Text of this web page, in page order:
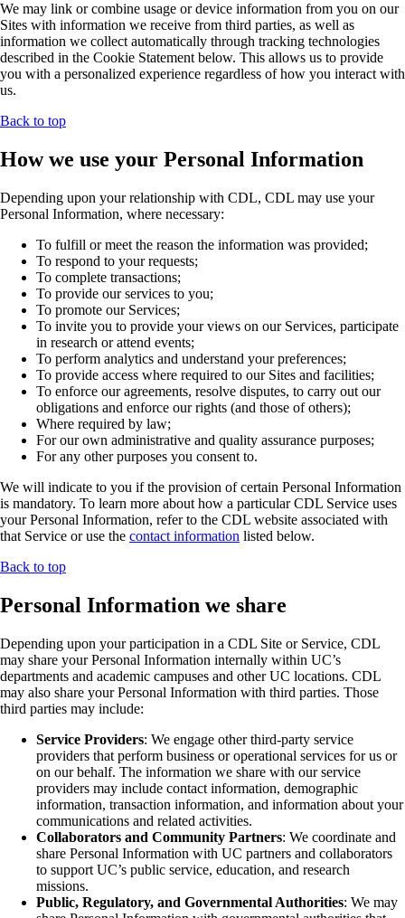
We may link or combine usage or device information from you on our
Sites with information we receive from third parties, as well as
information we collect automatically through tracking technologies
described in the Cookie Statement below. This allows us to provide
you with a personalized experience regardless of how you interact with
us.
Back to top
How we use your Personal Information
Depending upon your relationship with CDL, CDL may use your
Personal Information, where necessary:
To fulfill or meet the reason the information was provided;
To respond to your requests;
To complete transactions;
To provide our services to you;
To promote our Services;
To invite you to provide your views on our Services, participate
in research or attend events;
To perform analytics and understand your preferences;
To provide access where required to our Sites and facilities;
To enforce our agreements, resolve disputes, to carry out our
obligations and enforce our rights (and those of others);
Where required by law;
For our own administrative and quality assurance purposes;
For any other purposes you consent to.
We will indicate to you if the provision of certain Personal Information
is mandatory. To learn more about how a particular CDL Service uses
your Personal Information, refer to the CDL website associated with
that Service or use the contact information listed below.
Back to top
Personal Information we share
Depending upon your participation in a CDL Site or Service, CDL
may share your Personal Information internally within UC’s
departments and academic campuses and other UC locations. CDL
may also share your Personal Information with third parties. Those
third parties may include:
Service Providers: We engage other third-party service
providers that perform business or operational services for us or
on our behalf. The information we share with our service
providers may include contact information, demographic
information, transaction information, and information about your
communications and related activities.
Collaborators and Community Partners: We coordinate and
share Personal Information with UC partners and collaborators
to support UC’s public service, education, and research
missions.
Public, Regulatory, and Governmental Authorities: We may